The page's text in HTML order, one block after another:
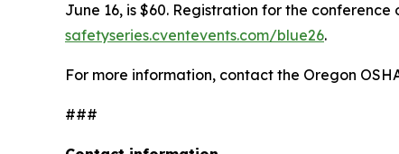
June 16, is $60. Registration for the
safetyseries.cventevents.com/blue26.
For more information, contact the Oregon
###